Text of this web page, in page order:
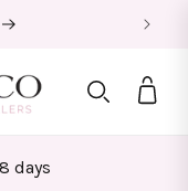
Bag
days